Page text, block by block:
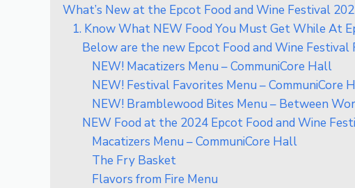
What’s New at the Epcot Food and Wine Festival
1. Know What NEW Food You Must Get While At
Below are the new Epcot Food and Wine Festival
NEW! Macatizers Menu – CommuniCore Hall
NEW! Festival Favorites Menu – CommuniCore
NEW! Bramblewood Bites Menu – Between
NEW Food at the 2024 Epcot Food and Wine
Macatizers Menu – CommuniCore Hall
The Fry Basket
Flavors from Fire Menu